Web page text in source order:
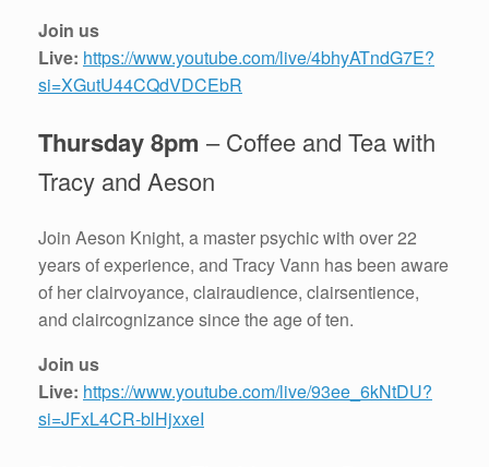
Join us
Live: https://www.youtube.com/live/4bhyATndG7E?
si=XGutU44CQdVDCEbR
Thursday 8pm – Coffee and Tea with
Tracy and Aeson
Join Aeson Knight, a master psychic with over 22
years of experience, and Tracy Vann has been aware
of her clairvoyance, clairaudience, clairsentience,
and claircognizance since the age of ten.
Join us
Live: https://www.youtube.com/live/93ee_6kNtDU?
si=JFxL4CR-blHjxxeI